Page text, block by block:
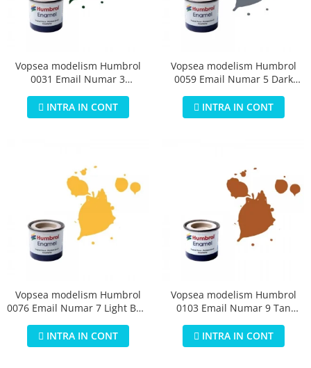
Vopsea modelism Humbrol
0031 Email Numar 3
INTRA IN CONT
Vopsea modelism Humbrol
0059 Email Numar 5 Dark
INTRA IN CONT
Vopsea modelism Humbrol
0076 Email Numar 7 Light Buff
INTRA IN CONT
Vopsea modelism Humbrol
0103 Email Numar 9 Tan
INTRA IN CONT